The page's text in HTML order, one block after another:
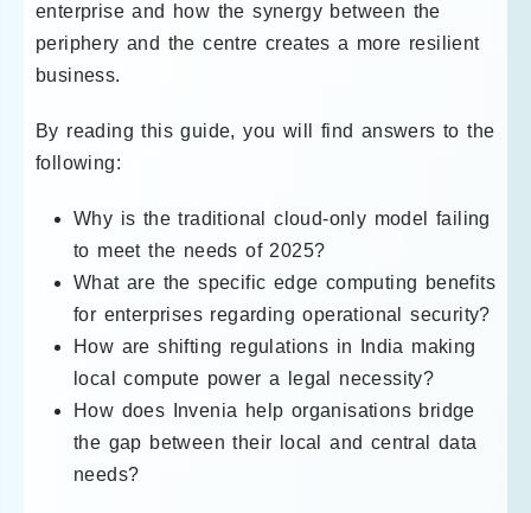
enterprise and how the synergy between the
periphery and the centre creates a more resilient
business.
By reading this guide, you will find answers to the
following:
Why is the traditional cloud-only model failing
to meet the needs of 2025?
What are the specific edge computing benefits
for enterprises regarding operational security?
How are shifting regulations in India making
local compute power a legal necessity?
How does Invenia help organisations bridge
the gap between their local and central data
needs?